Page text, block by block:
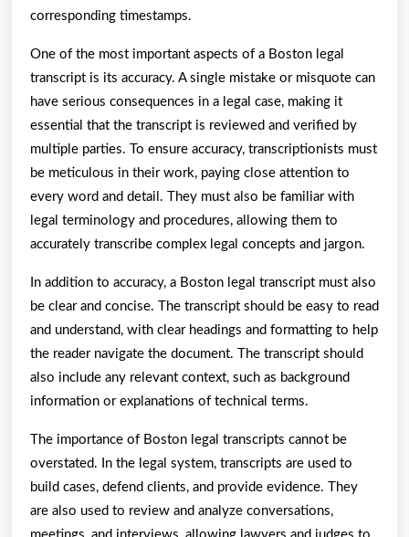
corresponding timestamps.
One of the most important aspects of a Boston legal
transcript is its accuracy. A single mistake or misquote can
have serious consequences in a legal case, making it
essential that the transcript is reviewed and verified by
multiple parties. To ensure accuracy, transcriptionists must
be meticulous in their work, paying close attention to
every word and detail. They must also be familiar with
legal terminology and procedures, allowing them to
accurately transcribe complex legal concepts and jargon.
In addition to accuracy, a Boston legal transcript must also
be clear and concise. The transcript should be easy to read
and understand, with clear headings and formatting to help
the reader navigate the document. The transcript should
also include any relevant context, such as background
information or explanations of technical terms.
The importance of Boston legal transcripts cannot be
overstated. In the legal system, transcripts are used to
build cases, defend clients, and provide evidence. They
are also used to review and analyze conversations,